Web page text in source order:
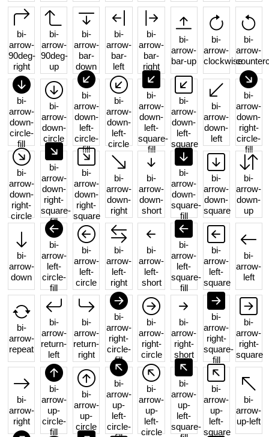
bi-
arrow-
90deg-
right
bi-
arrow-
90deg-
up
bi-
arrow-
bar-
down
bi-
arrow-
bar-
left
bi-
arrow-
bar-
right
bi-
arrow-
bar-up
bi-
arrow-
clockwise
bi-
arrow-
bi-
arrow-
down-
circle-
fill
bi-
arrow-
down-
circle
bi-
arrow-
down-
left-
circle-
fill
bi-
arrow-
down-
left-
circle
bi-
arrow-
down-
left-
square-
fill
bi-
arrow-
down-
left-
square
bi-
arrow-
down-
left
bi-
arrow-
down-
right-
circle-
fill
bi-
arrow-
down-
right-
circle
bi-
arrow-
down-
right-
square-
fill
bi-
arrow-
down-
right-
square
bi-
arrow-
down-
right
bi-
arrow-
down-
short
bi-
arrow-
down-
square-
fill
bi-
arrow-
down-
square
bi-
arrow-
down-
up
bi-
arrow-
down
bi-
arrow-
left-
circle-
fill
bi-
arrow-
left-
circle
bi-
arrow-
left-
right
bi-
arrow-
left-
short
bi-
arrow-
left-
square-
fill
bi-
arrow-
left-
square
bi-
arrow-
left
bi-
arrow-
repeat
bi-
arrow-
return-
left
bi-
arrow-
return-
right
bi-
arrow-
right-
circle-
fill
bi-
arrow-
right-
circle
bi-
arrow-
right-
short
bi-
arrow-
right-
square-
fill
bi-
arrow-
right-
square
bi-
arrow-
right
bi-
arrow-
up-
circle-
fill
bi-
arrow-
up-
circle
bi-
arrow-
up-
left-
circle-
bi-
arrow-
up-
left-
circle
bi-
arrow-
up-
left-
square-
bi-
arrow-
up-
left-
square
bi-
arrow-
up-left